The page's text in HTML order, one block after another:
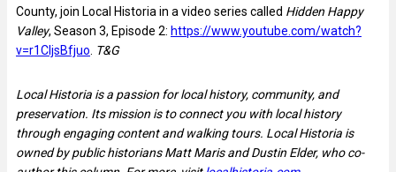
County, join Local Historia in a video series called Hidden Happy
Valley, Season 3, Episode 2: https://www.youtube.com/watch?
v=r1CIjsBfjuo T&G
Local Historia is a passion for local history, community, and
preservation. Its mission is to connect you with local history
through engaging content and walking tours. Local Historia is
owned by public historians Matt Maris and Dustin Elder, who co-